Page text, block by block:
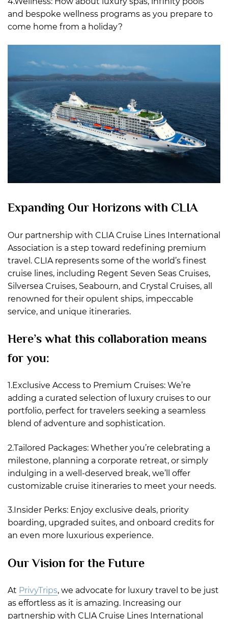
and bespoke wellness programs as you prepare to
come home from a holiday?
Expanding Our Horizons with CLIA
Our partnership with CLIA Cruise Lines International
Association is a step toward redefining premium
travel. CLIA represents some of the world’s finest
cruise lines, including Regent Seven Seas Cruises,
Silversea Cruises, Seabourn, and Crystal Cruises, all
renowned for their opulent ships, impeccable
service, and unique itineraries.
Here’s what this collaboration means
for you:
1.Exclusive Access to Premium Cruises: We’re
adding a curated selection of luxury cruises to our
portfolio, perfect for travelers seeking a seamless
blend of adventure and sophistication.
2.Tailored Packages: Whether you’re celebrating a
milestone, planning a corporate retreat, or simply
indulging in a well-deserved break, we’ll offer
customizable cruise itineraries to meet your needs.
3.Insider Perks: Enjoy exclusive deals, priority
boarding, upgraded suites, and onboard credits for
an even more luxurious experience.
Our Vision for the Future
At PrivyTrips, we advocate for luxury travel to be just
as effortless as it is amazing. Increasing our
partnership with CLIA Cruise Lines International